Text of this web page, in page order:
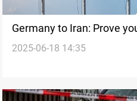
Germany to Iran: Prove
weapons
2025-06-18 14:35